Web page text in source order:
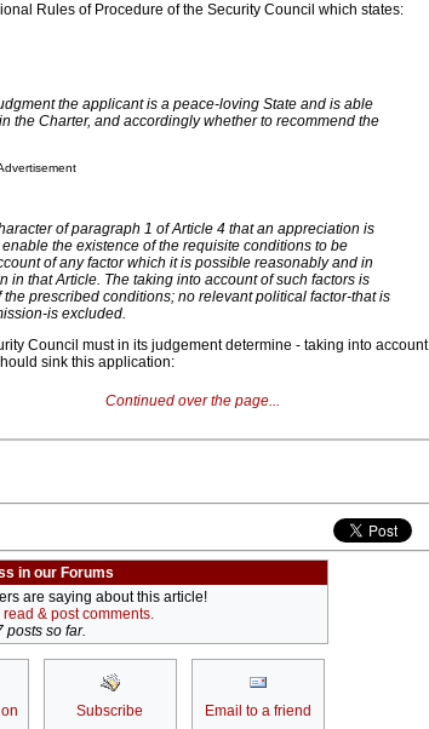
Rules of Procedure of the Security Council which states:
the applicant is a peace-loving State and is able
the Charter, and accordingly whether to recommend the
of paragraph 1 of Article 4 that an appreciation is
the existence of the requisite conditions to be
of any factor which it is possible reasonably and in
that Article. The taking into account of such factors is
prescribed conditions; no relevant political factor-that is
is excluded.
Council must in its judgement determine - taking into account
sink this application:
Continued over the page...
in our Forums
are saying about this article!
& post comments.
posts so far.
Subscribe Email to a friend